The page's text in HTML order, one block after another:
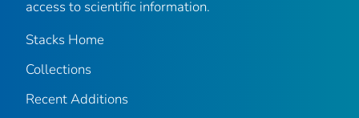
access to scientific information.
Stacks Home
Collections
Recent Additions